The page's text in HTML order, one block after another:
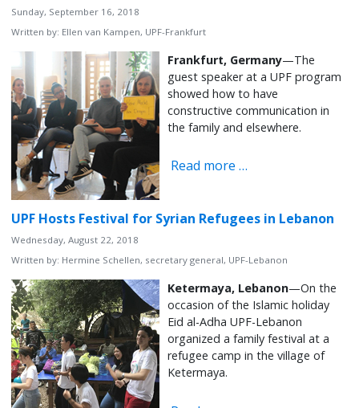
Sunday, September 16, 2018
Written by: Ellen van Kampen, UPF-Frankfurt
Frankfurt, Germany—The
guest speaker at a UPF program
showed how to have
constructive communication in
the family and elsewhere.
Read more …
UPF Hosts Festival for Syrian Refugees in Lebanon
Wednesday, August 22, 2018
Written by: Hermine Schellen, secretary general, UPF-Lebanon
Ketermaya, Lebanon—On the
occasion of the Islamic holiday
Eid al-Adha UPF-Lebanon
organized a family festival at a
refugee camp in the village of
Ketermaya.